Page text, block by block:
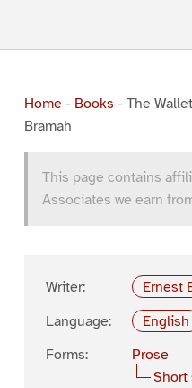
Home- Books - The
Bramah
This page contains
Associates we earn
Writer:
Ernest
Language:
English
Forms:
Prose
Short